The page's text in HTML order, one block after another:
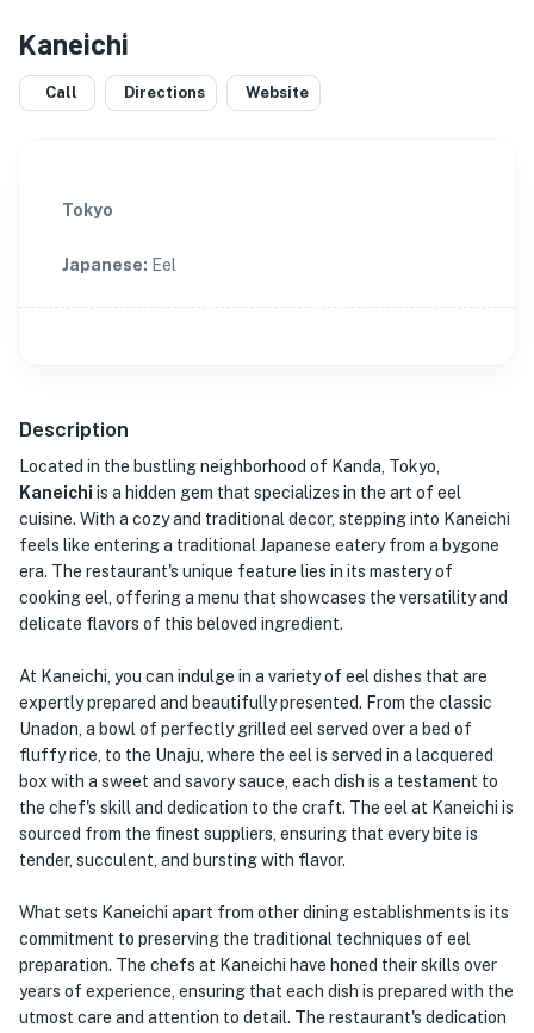
Kaneichi
Call Directions Website
Tokyo
Japanese: Eel
Description
Located in the bustling neighborhood of Kanda, Tokyo,
Kaneichi is a hidden gem that specializes in the art of eel
cuisine. With a cozy and traditional decor, stepping into Kaneichi
feels like entering a traditional Japanese eatery from a bygone
era. The restaurant's unique feature lies in its mastery of
cooking eel, offering a menu that showcases the versatility and
delicate flavors of this beloved ingredient.
At Kaneichi, you can indulge in a variety of eel dishes that are
expertly prepared and beautifully presented. From the classic
Unadon, a bowl of perfectly grilled eel served over a bed of
fluffy rice, to the Unaju, where the eel is served in a lacquered
box with a sweet and savory sauce, each dish is a testament to
the chef's skill and dedication to the craft. The eel at Kaneichi is
sourced from the finest suppliers, ensuring that every bite is
tender, succulent, and bursting with flavor.
What sets Kaneichi apart from other dining establishments is its
commitment to preserving the traditional techniques of eel
preparation. The chefs at Kaneichi have honed their skills over
years of experience, ensuring that each dish is prepared with the
utmost care and attention to detail. The restaurant's dedication